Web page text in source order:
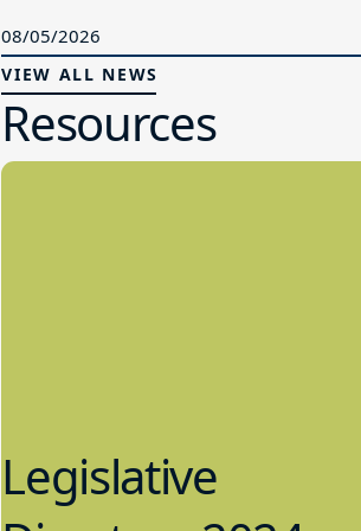
08/05/2026
VIEW ALL NEWS
Resources
Legislative